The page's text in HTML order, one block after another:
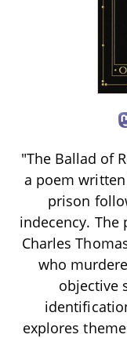
"The Ballad of
a poem
prison
indecency.
Charles
who
objective
explores